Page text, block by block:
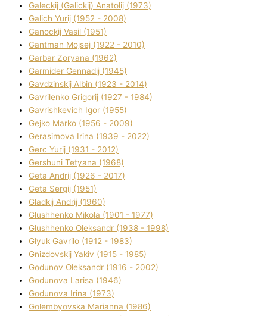
Galeckij (Galickij) Anatolіj (1973)
Galich Yurіj (1952 - 2008)
Ganockij Vasil (1951)
Gantman Mojsej (1922 - 2010)
Garbar Zoryana (1962)
Garmider Gennadіj (1945)
Gavdzinskij Albіn (1923 - 2014)
Gavrilenko Grigorіj (1927 - 1984)
Gavrishkevich Іgor (1955)
Gejko Marko (1956 - 2009)
Gerasimova Іrina (1939 - 2022)
Gerc Yurіj (1931 - 2012)
Gershunі Tetyana (1968)
Geta Andrіj (1926 - 2017)
Geta Sergіj (1951)
Gladkij Andrіj (1960)
Glushhenko Mikola (1901 - 1977)
Glushhenko Oleksandr (1938 - 1998)
Glyuk Gavrilo (1912 - 1983)
Gnіzdovskij Yakіv (1915 - 1985)
Godunov Oleksandr (1916 - 2002)
Godunova Larisa (1946)
Godunova Іrina (1973)
Golembyovska Marianna (1986)